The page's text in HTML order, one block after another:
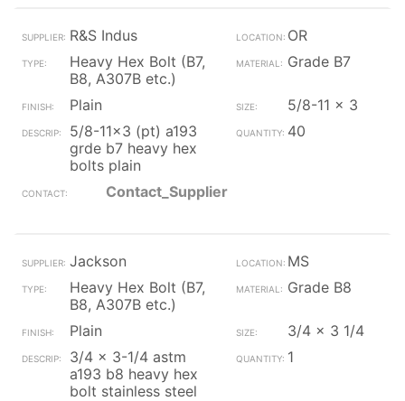
R&S Indus
OR
Heavy Hex Bolt (B7,
B8, A307B etc.)
Grade B7
Plain
5/8-11 x 3
5/8-11x3 (pt) a193
grde b7 heavy hex
bolts plain
40
Contact_Supplier
Jackson
MS
Heavy Hex Bolt (B7,
B8, A307B etc.)
Grade B8
Plain
3/4 x 3 1/4
3/4 x 3-1/4 astm
a193 b8 heavy hex
bolt stainless steel
1